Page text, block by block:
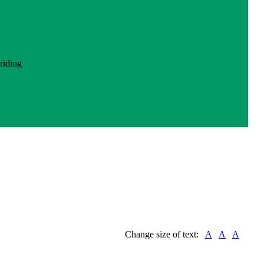
Change size of text: A A A